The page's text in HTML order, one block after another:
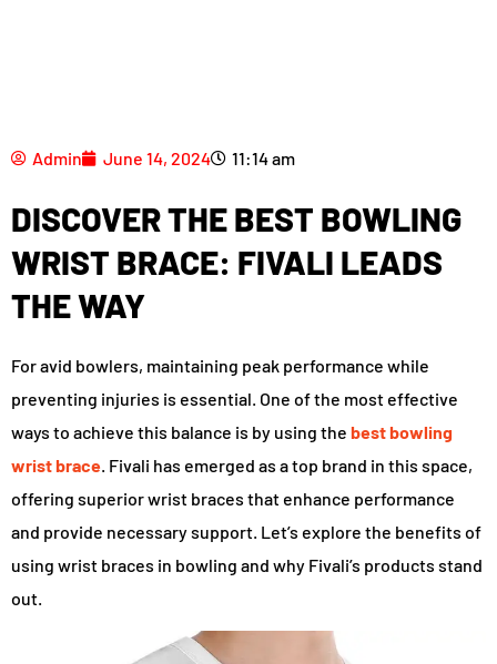
Admin June 14, 2024 11:14 am
DISCOVER THE BEST BOWLING
WRIST BRACE: FIVALI LEADS
THE WAY
For avid bowlers, maintaining peak performance while
preventing injuries is essential. One of the most effective
ways to achieve this balance is by using the best bowling
wrist brace. Fivali has emerged as a top brand in this space,
offering superior wrist braces that enhance performance
and provide necessary support. Let’s explore the benefits of
using wrist braces in bowling and why Fivali’s products stand
out.